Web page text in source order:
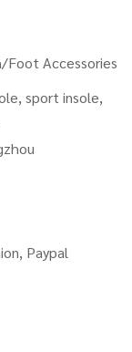
Accessories
sport insole,
Paypal